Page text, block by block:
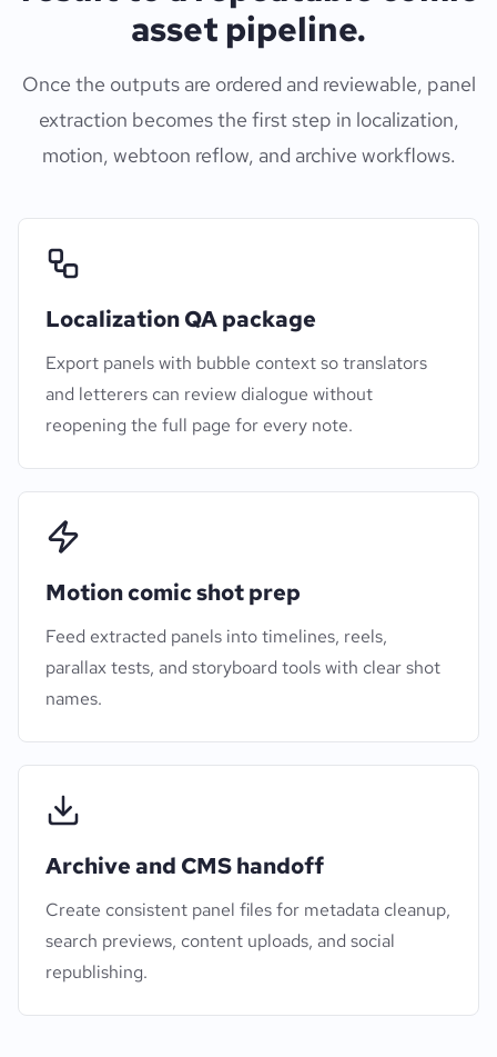
asset pipeline.
Once the outputs are ordered and reviewable, panel
extraction becomes the first step in localization,
motion, webtoon reflow, and archive workflows.
Localization QA package
Export panels with bubble context so translators
and letterers can review dialogue without
reopening the full page for every note.
Motion comic shot prep
Feed extracted panels into timelines, reels,
parallax tests, and storyboard tools with clear shot
names.
Archive and CMS handoff
Create consistent panel files for metadata cleanup,
search previews, content uploads, and social
republishing.